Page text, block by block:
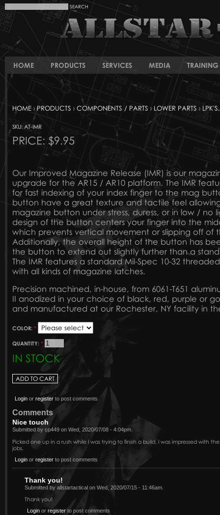
HOME PRODUCTS SERVICES MEDIA TRAINING
HOME ›PRODUCTS › COMPONENTS / PARTS ›LOWER PARTS›
SKU: AT-IMR
PRICE:$9.95
Our Improved Magazine Release (IMR) is our
upgrade for the AR15 / AR10 platform. The IMR
for fast indexing of your index finger to the mag
button have a great texture and tactile feel
magazine button under stress, duress, or in low / no
design of the button centers your finger into the
which prevents vertical movement or slipping off of
Additionally, the overall height of the button has
the button to extend out slightly further than a
The IMR features a standard Mil-Spec 10-32
with all kinds of magazine latches.
Precision machined, in-house, from 6061-T651
II anodized in your choice of black, red, purple or
and manufactured at our Rochester, NY facility in
COLOR: *
QUANTITY: *
IN STOCK
Login orregister to post comments
Comments
Nice touch
Submitted by cp449 on Wed, 2020/07/08 - 4:04pm.
Picked one up in a rush while I was trying to finish a build. I was impressed with
jobs.
Login orregister to post comments
Thank you!
Submitted by allstartactical on Wed, 2020/07/15 - 11:46am.
Thank you!
Login orregister to post comments